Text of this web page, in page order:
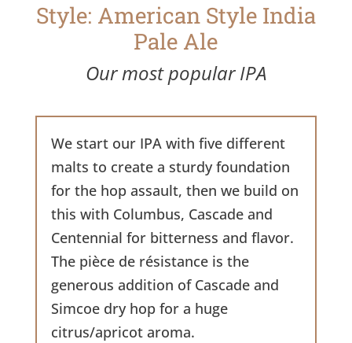
Style: American Style India
Pale Ale
Our most popular IPA
We start our IPA with five different
malts to create a sturdy foundation
for the hop assault, then we build on
this with Columbus, Cascade and
Centennial for bitterness and flavor.
The pièce de résistance is the
generous addition of Cascade and
Simcoe dry hop for a huge
citrus/apricot aroma.